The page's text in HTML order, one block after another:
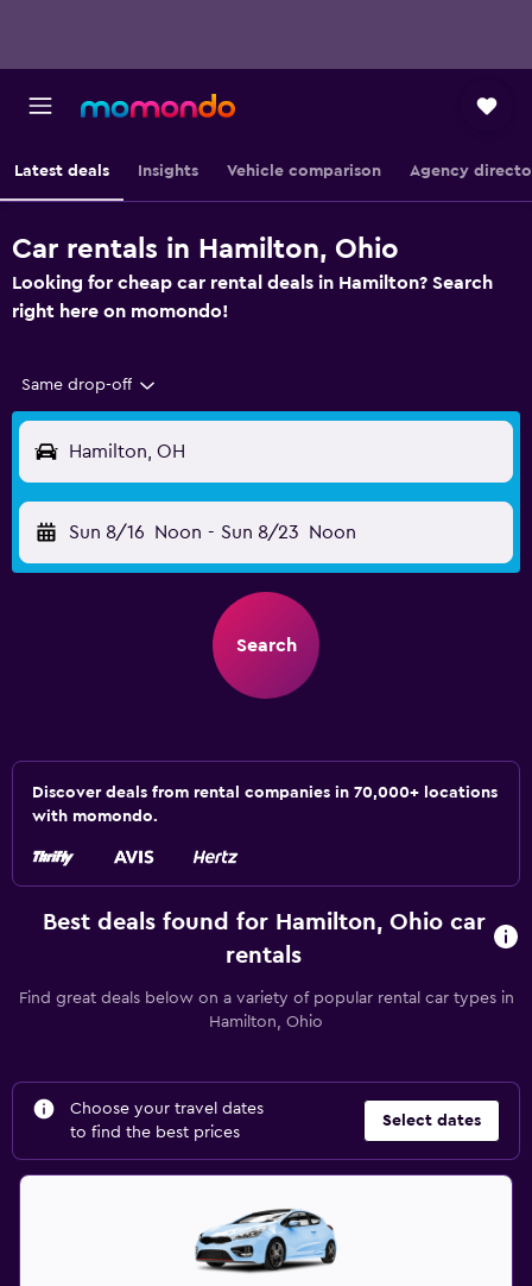
Latest deals Insights Vehicle comparison Agency
Car rentals in Hamilton, Ohio
Looking for cheap car rental deals in Hamilton? Search
right here on momondo!
Same drop-off
Hamilton, OH
Sun 8/16 Noon - Sun 8/23 Noon
Search
Discover deals from rental companies in 70,000+ locations
with momondo.
Best deals found for Hamilton, Ohio car
rentals
Find great deals below on a variety of popular rental car types in
Hamilton, Ohio
Choose your travel dates
to find the best prices
Select dates